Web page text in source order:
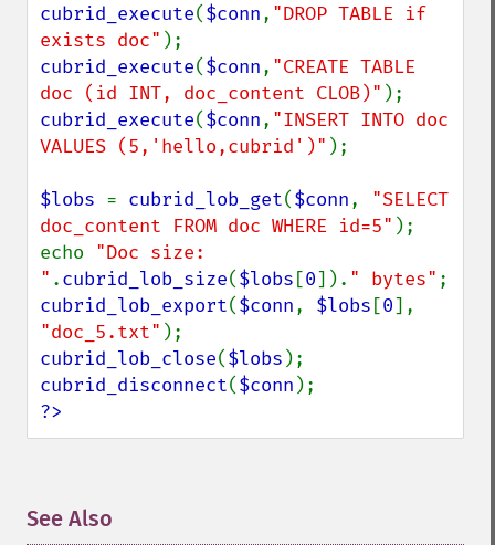
cubrid_execute($conn, "DROP TABLE if
exists doc"
cubrid_execute($conn, "CREATE TABLE
doc (id INT, doc_content CLOB)"
cubrid_execute($conn, "INSERT INTO doc
VALUES (5,'hello,cubrid')" );
$lobs = cubrid_lob_get($conn, "SELECT
doc_content FROM doc WHERE id=5" );
echo "Doc size:
" .cubrid_lob_size($lobs [0]). " bytes"
cubrid_lob_export($conn, $lobs [0
"doc_5.txt"
cubrid_lob_close($lobs
cubrid_disconnect($conn
?>
See Also